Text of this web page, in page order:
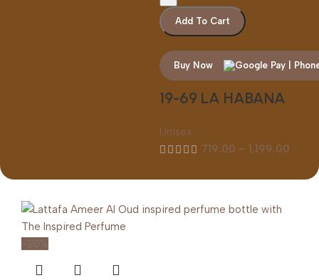
Add To Cart
Buy Now
19-69 LA HABANA
Unisex
719.00 – 1,199.00
-20%